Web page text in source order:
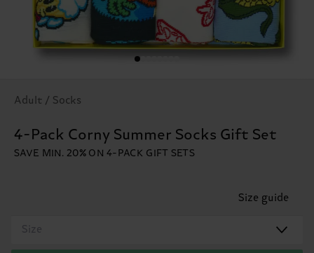
Adult / Socks
4-Pack Corny Summer Socks Gift Set
SAVE MIN. 20% ON 4-PACK GIFT SETS
Size guide
Size